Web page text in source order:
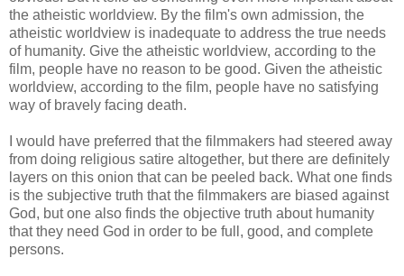
the atheistic worldview. By the film's own admission, the
atheistic worldview is inadequate to address the true needs
of humanity. Give the atheistic worldview, according to the
film, people have no reason to be good. Given the atheistic
worldview, according to the film, people have no satisfying
way of bravely facing death.
I would have preferred that the filmmakers had steered away
from doing religious satire altogether, but there are definitely
layers on this onion that can be peeled back. What one finds
is the subjective truth that the filmmakers are biased against
God, but one also finds the objective truth about humanity
that they need God in order to be full, good, and complete
persons.